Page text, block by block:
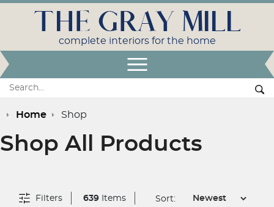
Search:
THE GRAY MILL
complete interiors for the home
Home Shop
Shop All Products
Filters 639Items Sort: